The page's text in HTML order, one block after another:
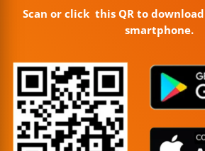
Scan or click this QR to
smartphone.